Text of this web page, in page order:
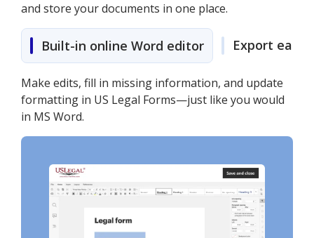
and store your documents in one place.
Built-in online Word editor Export easily
Make edits, fill in missing information, and update
formatting in US Legal Forms—just like you would
in MS Word.